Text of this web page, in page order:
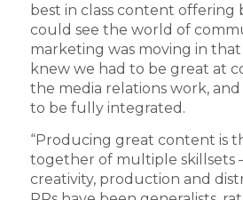
best in class content offering
could see the world of
marketing was moving in
knew we had to be great at
the media relations work,
to be fully integrated.
“Producing great content is
together of multiple skillsets
creativity, production and